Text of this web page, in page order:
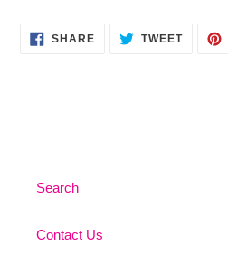
SHARESHARE
ON
TWEETTWEET
Search
Contact Us